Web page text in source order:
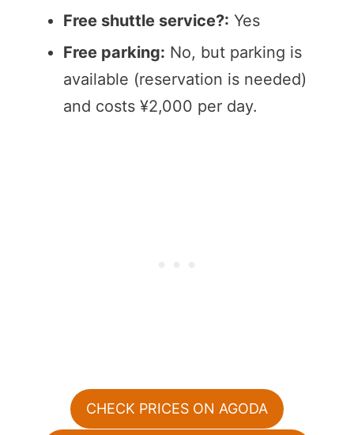
Free shuttle service?: Yes
Free parking: No, but parking is
available (reservation is needed)
and costs ¥2,000 per day.
CHECK PRICES ON AGODA